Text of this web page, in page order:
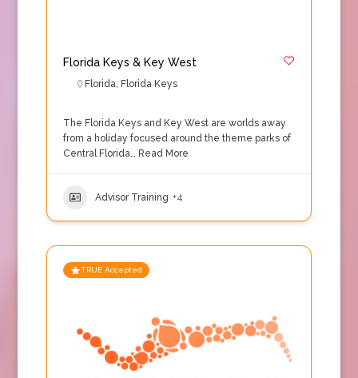
Florida Keys & Key West
Florida, Florida Keys
The Florida Keys and Key West are worlds away
from a holiday focused around the theme parks of
Central Florida… Read More
Advisor Training +4
TRUE Accepted